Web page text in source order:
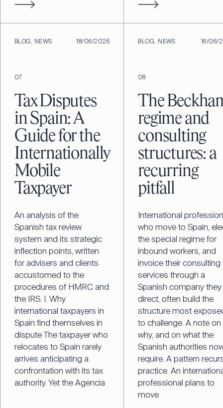
BLOG, NEWS 18/06/2026
07
Tax Disputes
in Spain: A
Guide for the
Internationally
Mobile
Taxpayer
An analysis of the
Spanish tax review
system and its strategic
inflection points, written
for advisers and clients
accustomed to the
procedures of HMRC and
the IRS. I. Why
international taxpayers in
Spain find themselves in
dispute The taxpayer who
relocates to Spain rarely
arrives anticipating a
confrontation with its tax
authority. Yet the Agencia
BLOG, NEWS 16/06/
08
The
regime and
consulting
structures: a
recurring
pitfall
International
who move to Spain,
the special regime for
inbound workers, and
invoice their consulting
services through a
Spanish company they
direct, often build the
structure most
to challenge. A note on
why, and on what the
Spanish authorities
require. A pattern
practice. An
professional plans to
move